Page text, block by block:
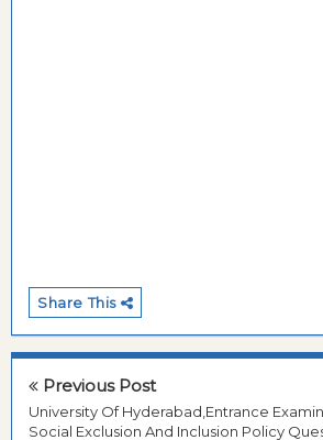
Share This
Previous Post
University Of Hyderabad,Entrance
Social Exclusion And Inclusion Policy